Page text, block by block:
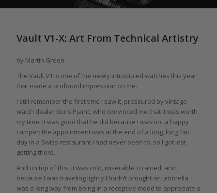
Vault V1-X: Art From Technical Artistry
by Martin Green
The Vault V1 is one of the newly introduced watches this year
that made a profound impression on me.
I still remember the first time I saw it, pressured by vintage
watch dealer Boris Pjanic, who convinced me that it was worth
my time. It was good that he did because I was not a happy
camper: the appointment was at the end of a long, long fair
day in a Swiss restaurant I had never been to, so I got lost
getting there.
And on top of this, it was cold, miserable, it rained, and
because I was traveling lightly I hadn’t brought an umbrella. I
was a long way from being in a receptive mood to appreciate a